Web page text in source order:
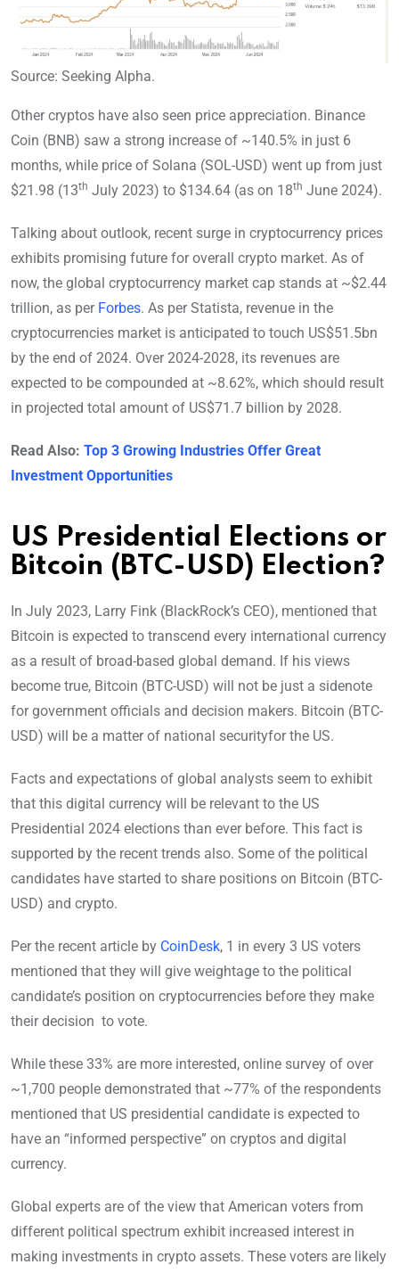
Source: Seeking Alpha.
Other cryptos have also seen price appreciation. Binance
Coin (BNB) saw a strong increase of ~140.5% in just 6
months, while price of Solana (SOL-USD) went up from just
$21.98 (13th July 2023) to $134.64 (as on 18th June 2024).
Talking about outlook, recent surge in cryptocurrency prices
exhibits promising future for overall crypto market. As of
now, the global cryptocurrency market cap stands at ~$2.44
trillion, as per Forbes. As per Statista, revenue in the
cryptocurrencies market is anticipated to touch US$51.5bn
by the end of 2024. Over 2024-2028, its revenues are
expected to be compounded at ~8.62%, which should result
in projected total amount of US$71.7 billion by 2028.
Read Also: Top 3 Growing Industries Offer Great
Investment Opportunities
US Presidential Elections or
Bitcoin (BTC-USD) Election?
In July 2023, Larry Fink (BlackRock’s CEO), mentioned that
Bitcoin is expected to transcend every international currency
as a result of broad-based global demand. If his views
become true, Bitcoin (BTC-USD) will not be just a sidenote
for government officials and decision makers. Bitcoin (BTC-
USD) will be a matter of national securityfor the US.
Facts and expectations of global analysts seem to exhibit
that this digital currency will be relevant to the US
Presidential 2024 elections than ever before. This fact is
supported by the recent trends also. Some of the political
candidates have started to share positions on Bitcoin (BTC-
USD) and crypto.
Per the recent article by CoinDesk, 1 in every 3 US voters
mentioned that they will give weightage to the political
candidate’s position on cryptocurrencies before they make
their decision to vote.
While these 33% are more interested, online survey of over
~1,700 people demonstrated that ~77% of the respondents
mentioned that US presidential candidate is expected to
have an “informed perspective” on cryptos and digital
currency.
Global experts are of the view that American voters from
different political spectrum exhibit increased interest in
making investments in crypto assets. These voters are likely